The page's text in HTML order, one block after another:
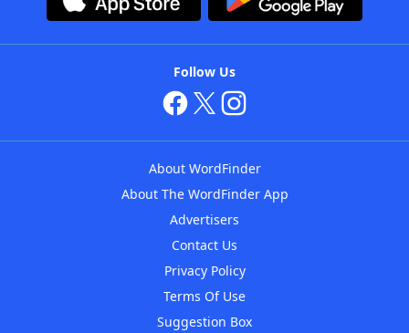
Follow Us
About WordFinder
About The WordFinder App
Advertisers
Contact Us
Privacy Policy
Terms Of Use
Suggestion Box